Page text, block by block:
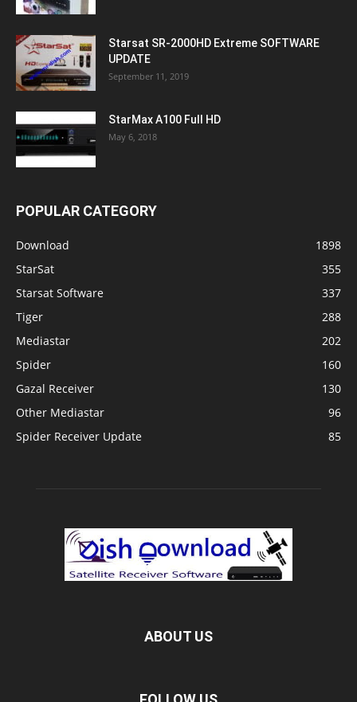
Starsat SR-2000HD Extreme SOFTWARE
UPDATE
September 11, 2019
StarMax A100 Full HD
May 6, 2018
POPULAR CATEGORY
Download
1898
StarSat
355
Starsat Software
337
Tiger
288
Mediastar
202
Spider
160
Gazal Receiver
130
Other Mediastar
96
Spider Receiver Update
85
ABOUT US